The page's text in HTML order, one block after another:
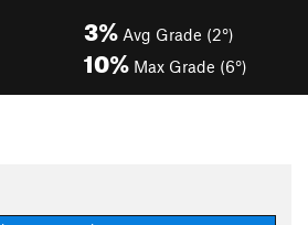
3% Avg Grade (2°)
10% Max Grade (6°)